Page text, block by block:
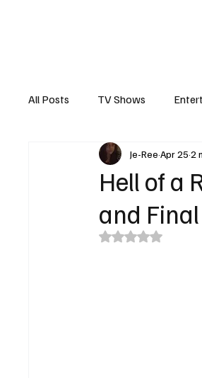
All Posts TV Shows
Interview
Hell of a
and
Je-ReeApr 252
Rated NaN out